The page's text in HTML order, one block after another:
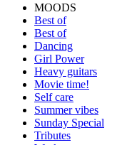
MOODS
Best of
Best of
Dancing
Girl Power
Heavy guitars
Movie time!
Self care
Summer vibes
Sunday Special
Tributes